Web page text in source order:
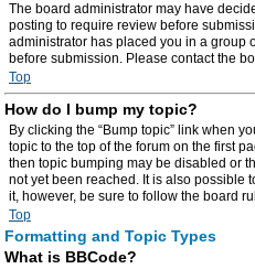
The board administrator may have
posting to require review before
administrator has placed you in a group
before submission. Please contact the
Top
How do I bump my topic?
By clicking the “Bump topic” link when
topic to the top of the forum on the first
then topic bumping may be disabled or
not yet been reached. It is also possible
it, however, be sure to follow the board
Top
Formatting and Topic Types
What is BBCode?